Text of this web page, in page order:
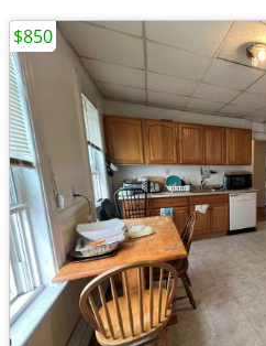
$850